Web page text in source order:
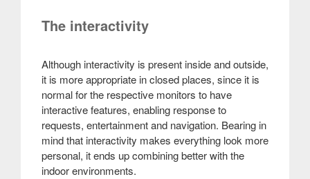
The interactivity
Although interactivity is present inside and outside,
it is more appropriate in closed places, since it is
normal for the respective monitors to have
interactive features, enabling response to
requests, entertainment and navigation. Bearing in
mind that interactivity makes everything look more
personal, it ends up combining better with the
indoor environments.